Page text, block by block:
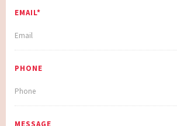
EMAIL*
PHONE